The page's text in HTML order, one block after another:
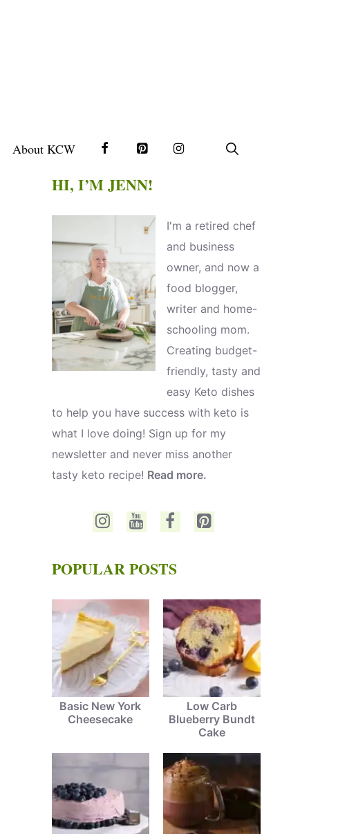
About KCW
HI, I’M JENN!
I'm a retired chef
and business
owner, and now a
food blogger,
writer and home-
schooling mom.
Creating budget-
friendly, tasty and
easy Keto dishes
to help you have success with keto is
what I love doing! Sign up for my
newsletter and never miss another
tasty keto recipe! Read more.
POPULAR POSTS
Basic New York
Cheesecake
Low Carb
Blueberry Bundt
Cake